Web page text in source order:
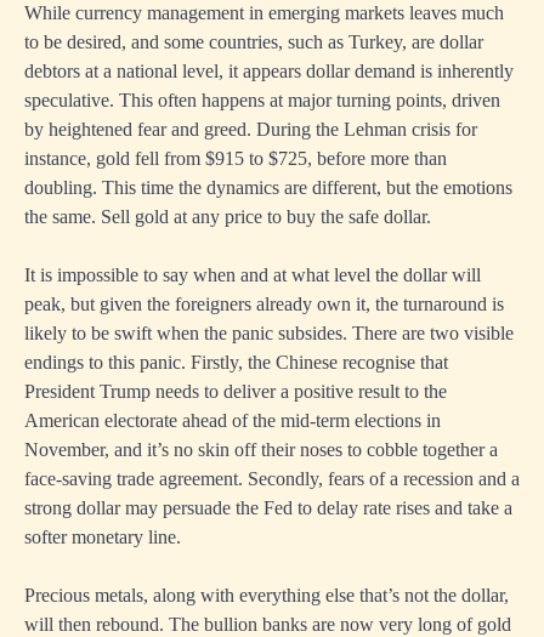
While currency management in emerging markets leaves much
to be desired, and some countries, such as Turkey, are dollar
debtors at a national level, it appears dollar demand is inherently
speculative. This often happens at major turning points, driven
by heightened fear and greed. During the Lehman crisis for
instance, gold fell from $915 to $725, before more than
doubling. This time the dynamics are different, but the emotions
the same. Sell gold at any price to buy the safe dollar.
It is impossible to say when and at what level the dollar will
peak, but given the foreigners already own it, the turnaround is
likely to be swift when the panic subsides. There are two visible
endings to this panic. Firstly, the Chinese recognise that
President Trump needs to deliver a positive result to the
American electorate ahead of the mid-term elections in
November, and it’s no skin off their noses to cobble together a
face-saving trade agreement. Secondly, fears of a recession and a
strong dollar may persuade the Fed to delay rate rises and take a
softer monetary line.
Precious metals, along with everything else that’s not the dollar,
will then rebound. The bullion banks are now very long of gold